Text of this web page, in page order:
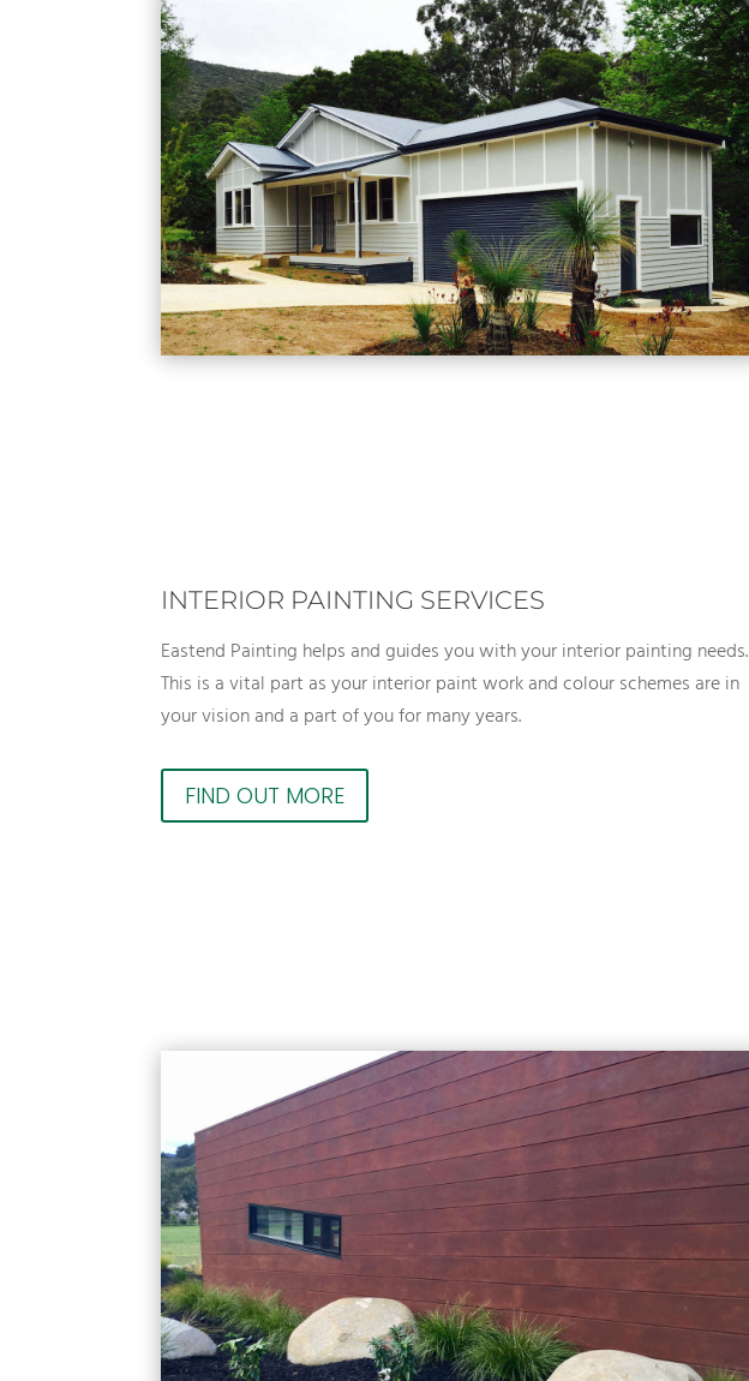
INTERIOR PAINTING SERVICES
Eastend Painting helps and guides you with your interior painting needs.
This is a vital part as your interior paint work and colour schemes are in
your vision and a part of you for many years.
FIND OUT MORE